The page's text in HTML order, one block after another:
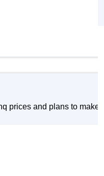
prices and plans to